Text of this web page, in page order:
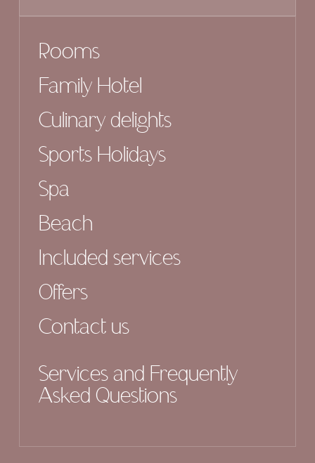
Rooms
Family Hotel
Culinary delights
Sports Holidays
Spa
Beach
Included services
Offers
Contact us
Services and Frequently
Asked Questions